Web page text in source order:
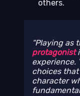
others.
Playing as
protagonist
experience.
choices
character